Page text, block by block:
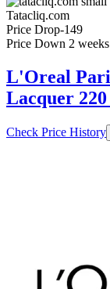
Tatacliq.com
Price Drop-149
Price Down 2
L'Oreal
Lacquer
Check Price History